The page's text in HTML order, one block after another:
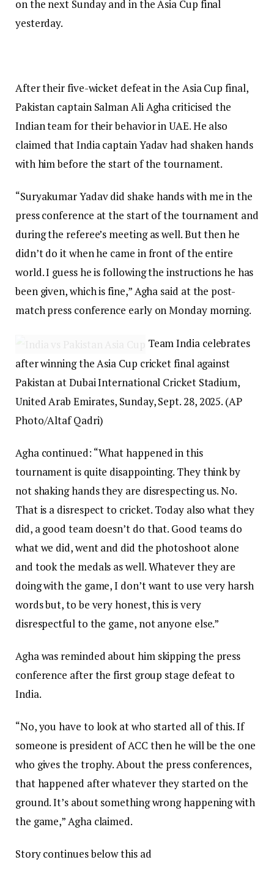
on the next Sunday and in the Asia Cup final
yesterday.
After their five-wicket defeat in the Asia Cup final,
Pakistan captain Salman Ali Agha criticised the
Indian team for their behavior in UAE. He also
claimed that India captain Yadav had shaken hands
with him before the start of the tournament.
“Suryakumar Yadav did shake hands with me in the
press conference at the start of the tournament and
during the referee’s meeting as well. But then he
didn’t do it when he came in front of the entire
world. I guess he is following the instructions he has
been given, which is fine,” Agha said at the post-
match press conference early on Monday morning.
Team India celebrates
after winning the Asia Cup cricket final against
Pakistan at Dubai International Cricket Stadium,
United Arab Emirates, Sunday, Sept. 28, 2025. (AP
Photo/Altaf Qadri)
Agha continued: “What happened in this
tournament is quite disappointing. They think by
not shaking hands they are disrespecting us. No.
That is a disrespect to cricket. Today also what they
did, a good team doesn’t do that. Good teams do
what we did, went and did the photoshoot alone
and took the medals as well. Whatever they are
doing with the game, I don’t want to use very harsh
words but, to be very honest, this is very
disrespectful to the game, not anyone else.”
Agha was reminded about him skipping the press
conference after the first group stage defeat to
India.
“No, you have to look at who started all of this. If
someone is president of ACC then he will be the one
who gives the trophy. About the press conferences,
that happened after whatever they started on the
ground. It’s about something wrong happening with
the game,” Agha claimed.
Story continues below this ad